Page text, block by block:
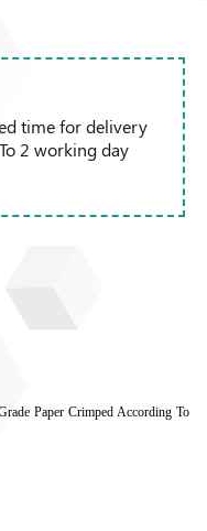
time for delivery
2 working day
Paper Crimped According To